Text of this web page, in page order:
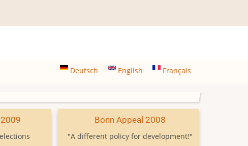
Deutsch English Français
Bonn Appeal 2008
"A different policy for development!"